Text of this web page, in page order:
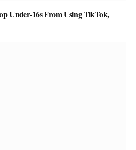
Under-16s From Using TikTok,